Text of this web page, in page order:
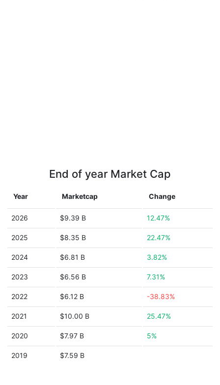
End of year Market Cap
Year Marketcap Change
2026 $9.39 B 12.47%
2025 $8.35 B 22.47%
2024 $6.81 B 3.82%
2023 $6.56 B 7.31%
2022 $6.12 B -38.83%
2021 $10.00 B 25.47%
2020 $7.97 B 5%
2019 $7.59 B